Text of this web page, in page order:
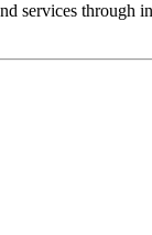
services through